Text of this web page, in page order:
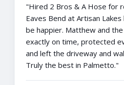
"Hired 2 Bros & A Hose for
Eaves Bend at Artisan
be happier. Matthew and
exactly on time, protected
and left the driveway and
Truly the best in Palmetto."